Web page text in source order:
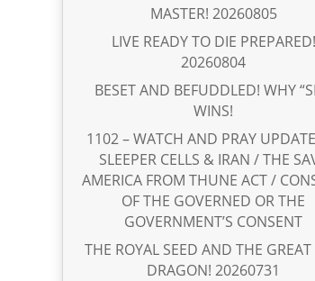
MASTER! 20260805
LIVE READY TO DIE PREPARED!
20260804
BESET AND BEFUDDLED! WHY
WINS!
1102 – WATCH AND PRAY
SLEEPER CELLS & IRAN / THE
AMERICA FROM THUNE ACT /
OF THE GOVERNED OR THE
GOVERNMENT’S CONSENT
THE ROYAL SEED AND THE GREAT
DRAGON! 20260731